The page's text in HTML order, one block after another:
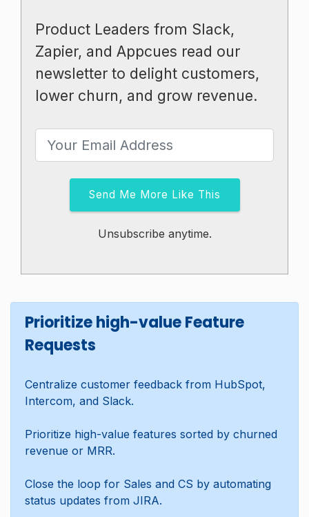
Product Leaders from Slack,
Zapier, and Appcues read our
newsletter to delight customers,
lower churn, and grow revenue.
Send Me More Like This
Unsubscribe anytime.
Prioritize high-value Feature
Requests
Centralize customer feedback from HubSpot,
Intercom, and Slack.
Prioritize high-value features sorted by churned
revenue or MRR.
Close the loop for Sales and CS by automating
status updates from JIRA.